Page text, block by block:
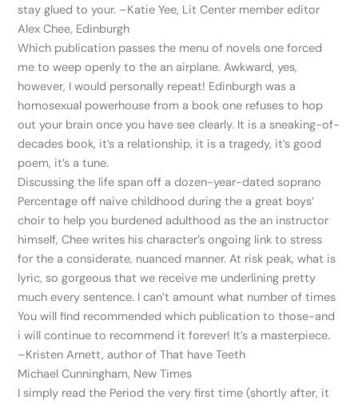
stay glued to your. –Katie Yee, Lit Center member editor
Alex Chee, Edinburgh
Which publication passes the menu of novels one forced
me to weep openly to the an airplane. Awkward, yes,
however, I would personally repeat! Edinburgh was a
homosexual powerhouse from a book one refuses to hop
out your brain once you have see clearly. It is a sneaking-of-
decades book, it’s a relationship, it is a tragedy, it’s good
poem, it’s a tune.
Discussing the life span off a dozen-year-dated soprano
Percentage off naive childhood during the a great boys’
choir to help you burdened adulthood as the an instructor
himself, Chee writes his character’s ongoing link to stress
for the a considerate, nuanced manner. At risk peak, what is
lyric, so gorgeous that we receive me underlining pretty
much every sentence. I can’t amount what number of times
You will find recommended which publication to those-and
i will continue to recommend it forever! It’s a masterpiece.
–Kristen Arnett, author of That have Teeth
Michael Cunningham, New Times
I simply read the Period the very first time (shortly after, it